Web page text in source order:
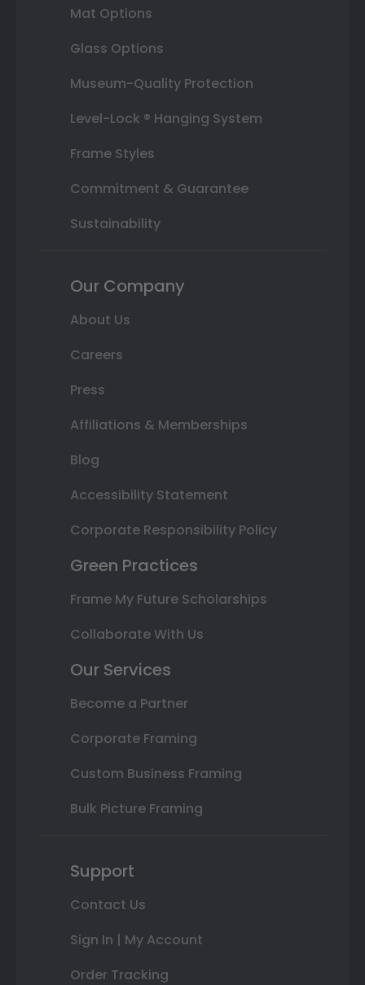
Mat Options
Glass Options
Museum-Quality Protection
Level-Lock ® Hanging System
Frame Styles
Commitment & Guarantee
Sustainability
Our Company
About Us
Careers
Press
Affiliations & Memberships
Blog
Accessibility Statement
Corporate Responsibility Policy
Green Practices
Frame My Future Scholarships
Collaborate With Us
Our Services
Become a Partner
Corporate Framing
Custom Business Framing
Bulk Picture Framing
Support
Contact Us
Sign In | My Account
Order Tracking